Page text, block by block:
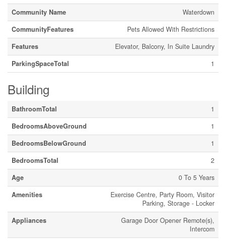
Community Name
Waterdown
CommunityFeatures
Pets Allowed With Restrictions
Features
Elevator, Balcony, In Suite Laundry
ParkingSpaceTotal
1
Building
BathroomTotal
1
BedroomsAboveGround
1
BedroomsBelowGround
1
BedroomsTotal
2
Age
0 To 5 Years
Amenities
Exercise Centre, Party Room, Visitor
Parking, Storage - Locker
Appliances
Garage Door Opener Remote(s),
Intercom